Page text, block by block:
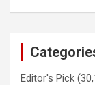
Editor's Pick